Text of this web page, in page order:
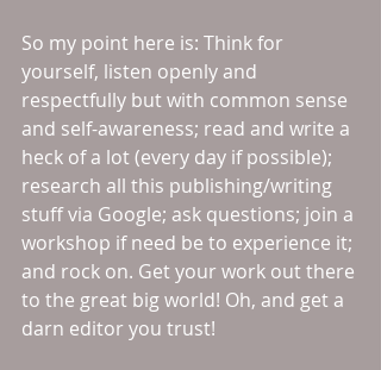
So my point here is: Think for
yourself, listen openly and
respectfully but with common sense
and self-awareness; read and write a
heck of a lot (every day if possible);
research all this publishing/writing
stuff via Google; ask questions; join a
workshop if need be to experience it;
and rock on. Get your work out there
to the great big world! Oh, and get a
darn editor you trust!